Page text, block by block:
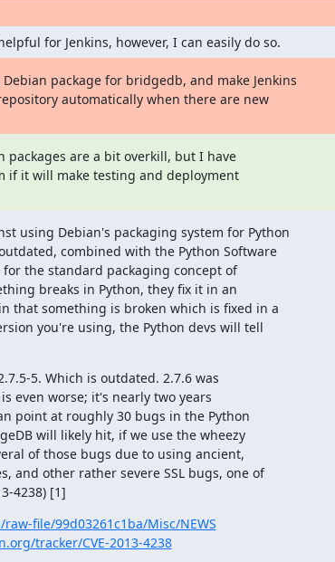
for Jenkins, however, I can easily do so.
package for bridgedb, and make Jenkins
automatically when there are new
packages are a bit overkill, but I have
if it will make testing and deployment
using Debian's packaging system for Python
combined with the Python Software
the standard packaging concept of
breaks in Python, they fix it in an
that something is broken which is fixed in a
you're using, the Python devs will tell
5. Which is outdated. 2.7.6 was
even worse; it's nearly two years
point at roughly 30 bugs in the Python
will likely hit, if we use the wheezy
of those bugs due to using ancient,
and other rather severe SSL bugs, one of
4238) [1]
file/99d03261c1ba/Misc/NEWS
tracker/CVE-2013-4238